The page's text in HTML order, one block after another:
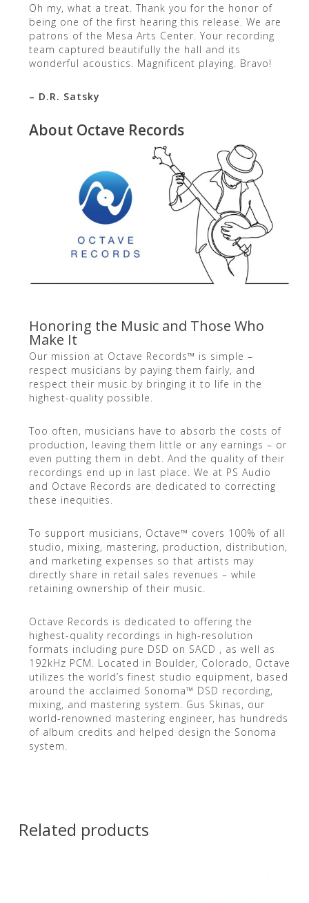
Oh my, what a treat. Thank you for the honor of
being one of the first hearing this release. We are
patrons of the Mesa Arts Center. Your recording
team captured beautifully the hall and its
wonderful acoustics. Magnificent playing. Bravo!
– D.R. Satsky
About Octave Records
Honoring the Music and Those Who
Make It
Our mission at Octave Records™ is simple –
respect musicians by paying them fairly, and
respect their music by bringing it to life in the
highest-quality possible.
Too often, musicians have to absorb the costs of
production, leaving them little or any earnings – or
even putting them in debt. And the quality of their
recordings end up in last place. We at PS Audio
and Octave Records are dedicated to correcting
these inequities.
To support musicians, Octave™ covers 100% of all
studio, mixing, mastering, production, distribution,
and marketing expenses so that artists may
directly share in retail sales revenues – while
retaining ownership of their music.
Octave Records is dedicated to offering the
highest-quality recordings in high-resolution
formats including pure DSD on SACD , as well as
192kHz PCM. Located in Boulder, Colorado, Octave
utilizes the world’s finest studio equipment, based
around the acclaimed Sonoma™ DSD recording,
mixing, and mastering system. Gus Skinas, our
world-renowned mastering engineer, has hundreds
of album credits and helped design the Sonoma
system.
Related products